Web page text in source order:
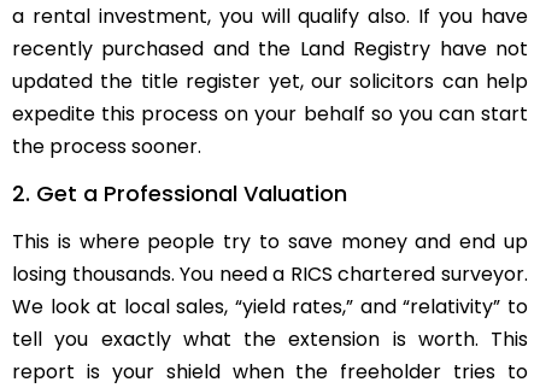
a rental investment, you will qualify also. If you have
recently purchased and the Land Registry have not
updated the title register yet, our solicitors can help
expedite this process on your behalf so you can start
the process sooner.
2. Get a Professional Valuation
This is where people try to save money and end up
losing thousands. You need a RICS chartered surveyor.
We look at local sales, “yield rates,” and “relativity” to
tell you exactly what the extension is worth. This
report is your shield when the freeholder tries to